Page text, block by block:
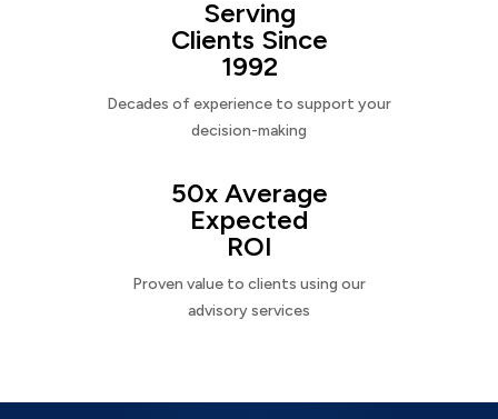
Serving
Clients Since
1992
Decades of experience to support your
decision-making
50x Average
Expected
ROI
Proven value to clients using our
advisory services